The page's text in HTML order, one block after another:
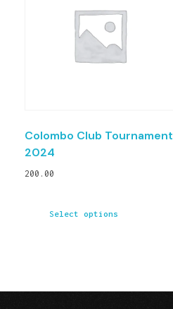
Colombo Club Tournament
2024
200.00
Select options